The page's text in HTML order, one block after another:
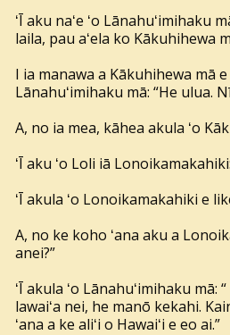
ʻĪ aku naʻe ʻo Lānahuʻimihaku
laila, pau aʻela ko Kākuhihewa
I ia manawa a Kākuhihewa mā
Lānahuʻimihaku mā: “He ulua.
A, no ia mea, kāhea akula ʻo
ʻĪ aku ʻo Loli iā
ʻĪ akula ʻo Lonoikamakahiki e
A, no ke koho ʻana aku a
anei?”
ʻĪ akula ʻo Lānahuʻimihaku mā:
lawaiʻa nei, he manō kekahi.
ʻana a ke aliʻi o Hawaiʻi e eo ai.”